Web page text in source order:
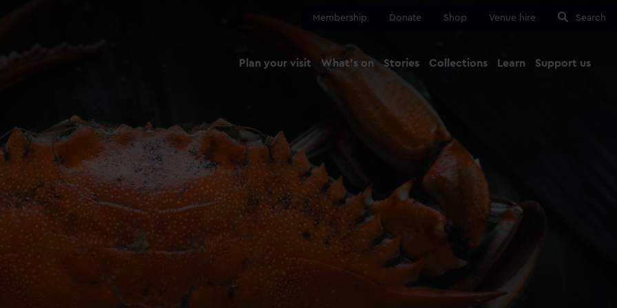
Membership Donate Shop Venue hire Search
Plan your visit What's on Stories Collections Learn Support us